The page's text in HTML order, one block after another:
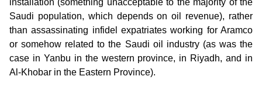
installation (something unacceptable to the majority of the
Saudi population, which depends on oil revenue), rather
than assassinating infidel expatriates working for Aramco
or somehow related to the Saudi oil industry (as was the
case in Yanbu in the western province, in Riyadh, and in
Al-Khobar in the Eastern Province).